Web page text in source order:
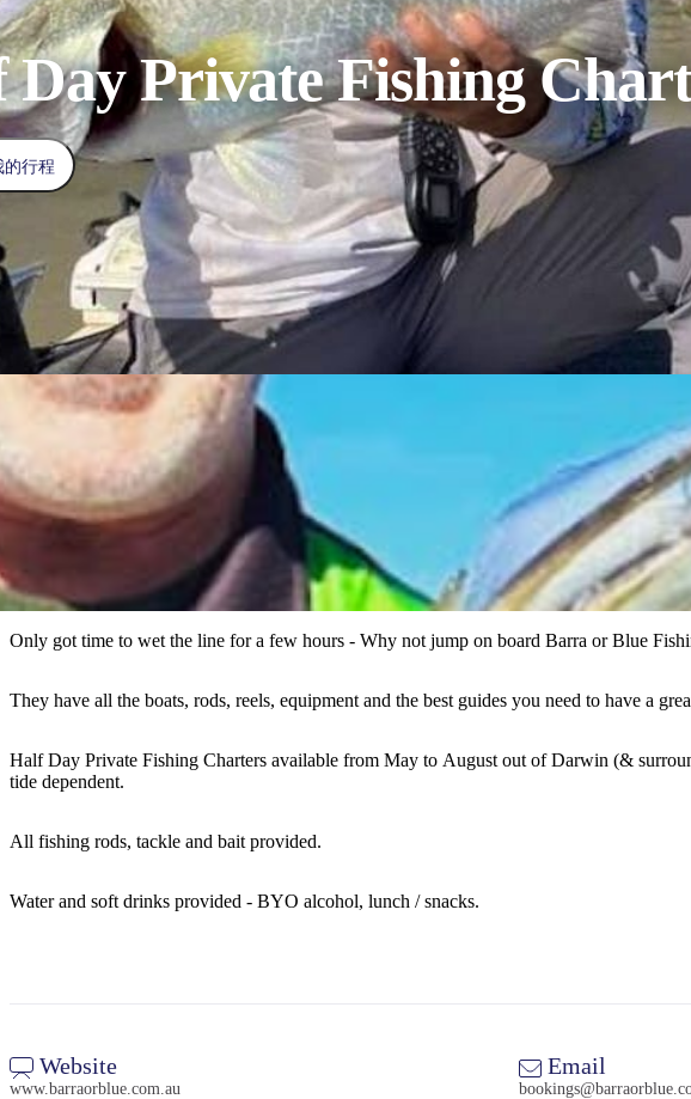
Day Private Fishing
的行程
Only got time to wet the line for a few hours - Why not jump on board Barra or Blue
They have all the boats, rods, reels, equipment and the best guides you need to have a
Half Day Private Fishing Charters available from May to August out of Darwin (&
tide dependent.
All fishing rods, tackle and bait provided.
Water and soft drinks provided - BYO alcohol, lunch / snacks.
Website
www.barraorblue.com.au
Email